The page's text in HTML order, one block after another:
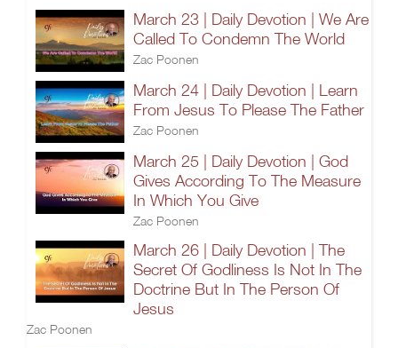
March 23 | Daily Devotion | We Are
Called To Condemn The World
Zac Poonen
March 24 | Daily Devotion | Learn
From Jesus To Please The Father
Zac Poonen
March 25 | Daily Devotion | God
Gives According To The Measure
In Which You Give
Zac Poonen
March 26 | Daily Devotion | The
Secret Of Godliness Is Not In The
Doctrine But In The Person Of
Jesus
Zac Poonen